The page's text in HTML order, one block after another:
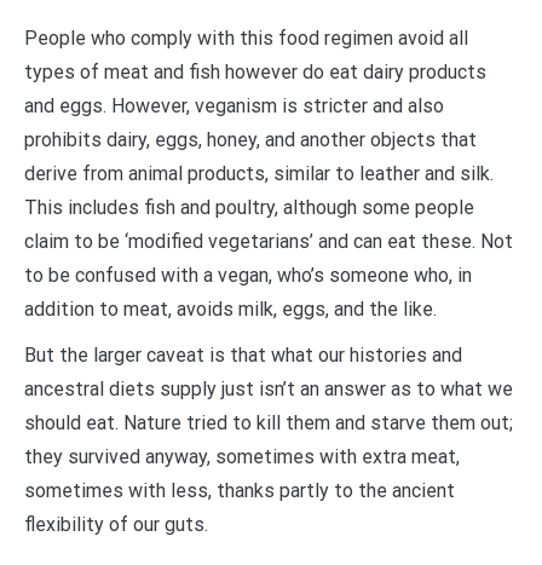
People who comply with this food regimen avoid all
types of meat and fish however do eat dairy products
and eggs. However, veganism is stricter and also
prohibits dairy, eggs, honey, and another objects that
derive from animal products, similar to leather and silk.
This includes fish and poultry, although some people
claim to be ‘modified vegetarians’ and can eat these. Not
to be confused with a vegan, who’s someone who, in
addition to meat, avoids milk, eggs, and the like.
But the larger caveat is that what our histories and
ancestral diets supply just isn’t an answer as to what we
should eat. Nature tried to kill them and starve them out;
they survived anyway, sometimes with extra meat,
sometimes with less, thanks partly to the ancient
flexibility of our guts.